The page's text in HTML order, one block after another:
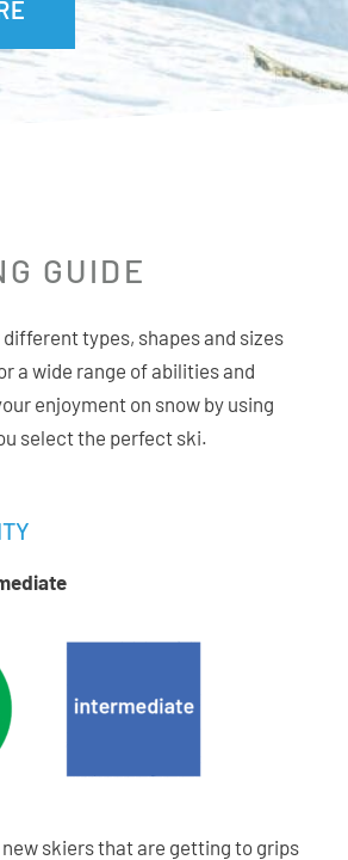
far into the tip means that the ski
the snow along its full length when
At lower speeds, rotation
GUIDE
types, shapes and sizes
a wide range of abilities and
enjoyment on snow by using
select the perfect ski.
skiers that are getting to grips